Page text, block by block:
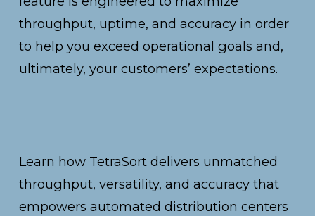
throughput, uptime, and accuracy in order
to help you exceed operational goals and,
ultimately, your customers’ expectations.
Learn how TetraSort delivers unmatched
throughput, versatility, and accuracy that
empowers automated distribution centers